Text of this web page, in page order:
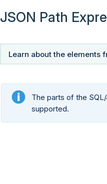
JSON Path
Learn about the elements
The parts of the
supported.